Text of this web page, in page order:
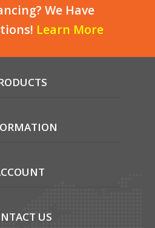
We Have
Learn More
US